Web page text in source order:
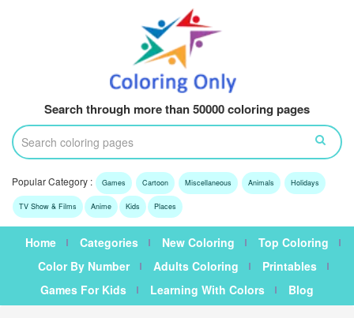
Search through more than 50000 coloring pages
Popular Category : Games Cartoon Miscellaneous Animals Holidays
TV Show & Films Anime Kids Places
Home Categories New Coloring
Top Coloring
Color By Number
Adults Coloring
Printables
Games For Kids
Learning With Colors Blog